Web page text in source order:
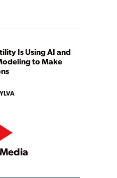
Is Using AI and
to Make
Play